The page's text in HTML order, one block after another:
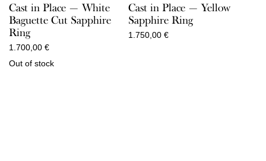
Cast in Place — White
Baguette Cut Sapphire
Ring
1.700,00 €
Out of stock
Cast in Place — Yellow
Sapphire Ring
1.750,00 €